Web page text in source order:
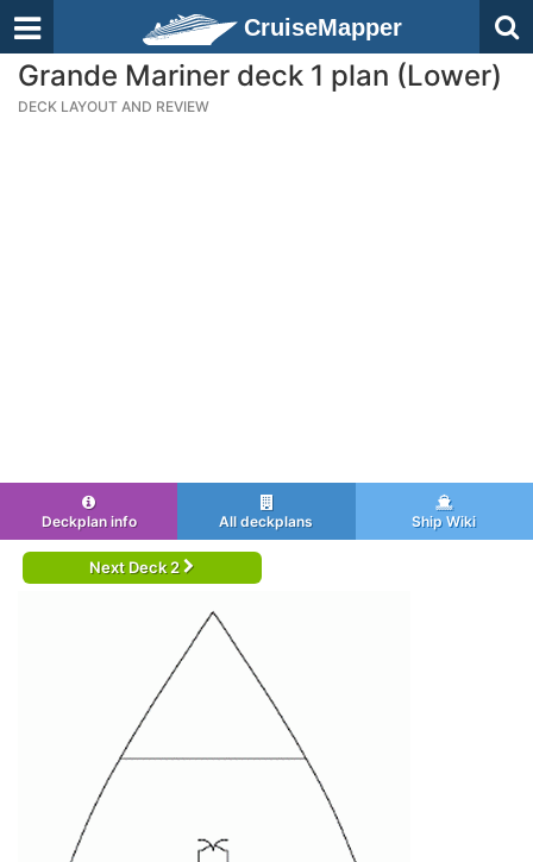
CruiseMapper
Grande Mariner deck 1 plan (Lower)
DECK LAYOUT AND REVIEW
Deckplan info All deckplans Ship Wiki
Next Deck 2